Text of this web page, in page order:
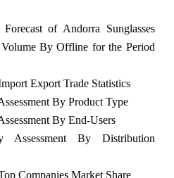
of Andorra Sunglasses
By Offline for the Period
Export Trade Statistics
By Product Type
By End-Users
Assessment By Distribution
Companies Market Share